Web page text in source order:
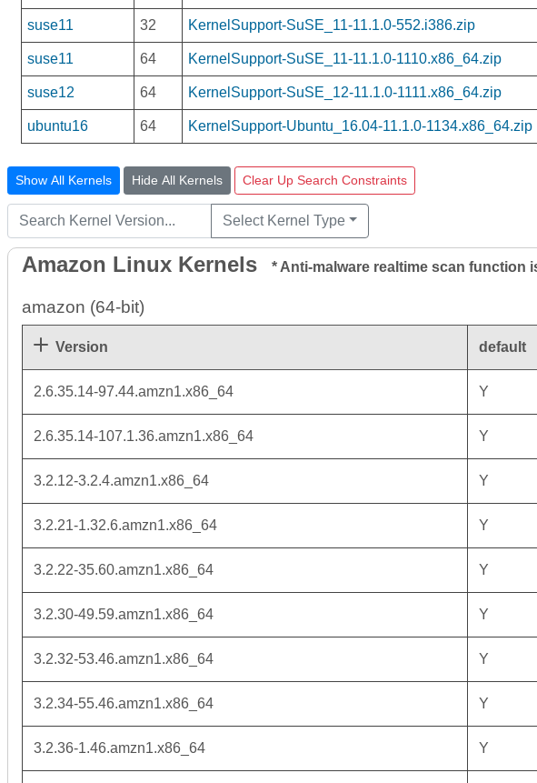
suse11 32 KernelSupport-SuSE_11-11.1.0-552.i386.zip
suse11 64 KernelSupport-SuSE_11-11.1.0-1110.x86_64.zip
suse12 64 KernelSupport-SuSE_12-11.1.0-1111.x86_64.zip
ubuntu16 64 KernelSupport-Ubuntu_16.04-11.1.0-1134.x86_64.zip
Show All Kernels Hide All Kernels Clear Up Search Constraints
Select Kernel Type
Amazon Linux Kernels * Anti-malware realtime scan function
amazon (64-bit)
Version default
2.6.35.14-97.44.amzn1.x86_64 Y
2.6.35.14-107.1.36.amzn1.x86_64 Y
3.2.12-3.2.4.amzn1.x86_64 Y
3.2.21-1.32.6.amzn1.x86_64 Y
3.2.22-35.60.amzn1.x86_64 Y
3.2.30-49.59.amzn1.x86_64 Y
3.2.32-53.46.amzn1.x86_64 Y
3.2.34-55.46.amzn1.x86_64 Y
3.2.36-1.46.amzn1.x86_64 Y